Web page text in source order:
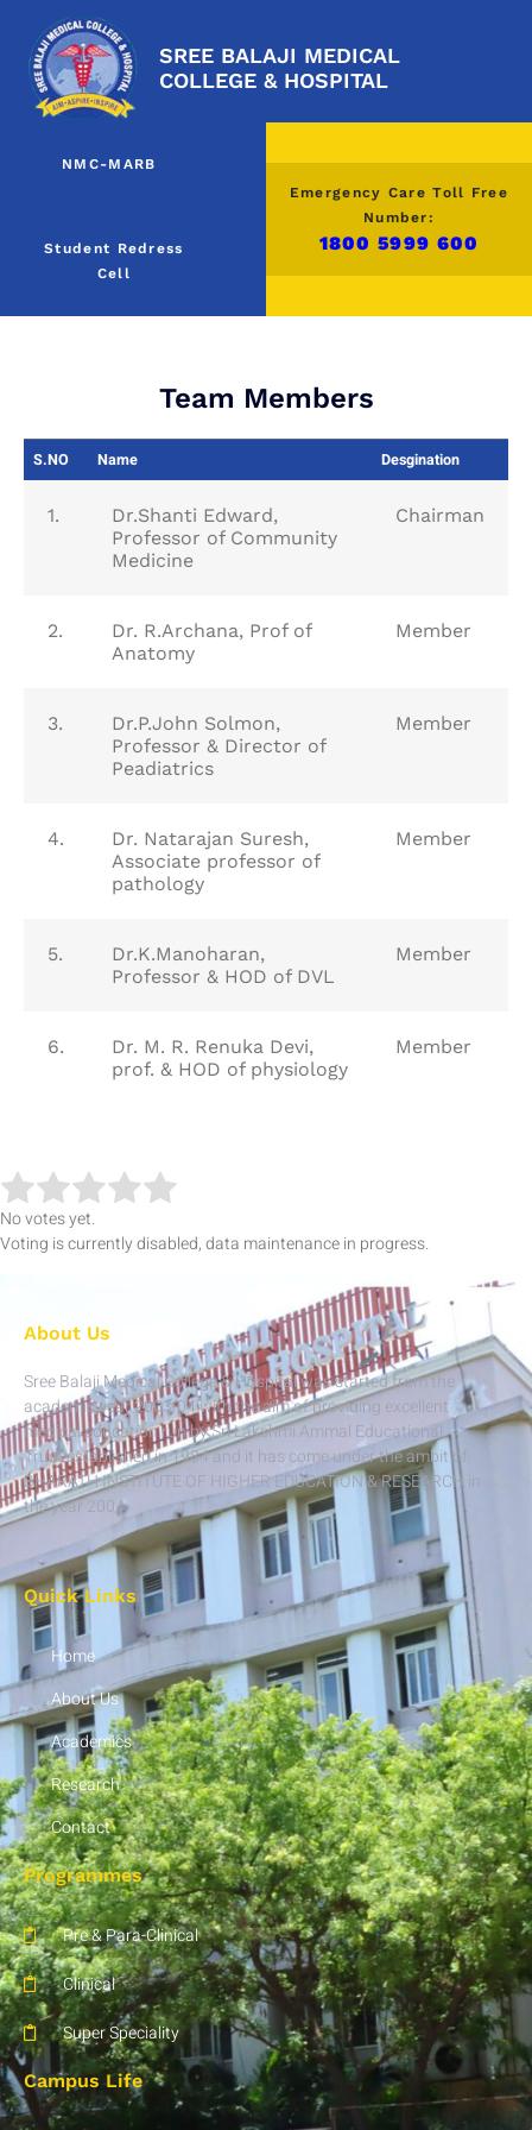
SREE BALAJI MEDICAL
COLLEGE & HOSPITAL
NMC-MARB
Student Redress
Cell
Emergency Care Toll Free
Number:
1800 5999 600
Team Members
S.NO Name Desgination
1.
Dr.Shanti Edward,
Professor of Community
Medicine
Chairman
2.
Dr. R.Archana, Prof of
Anatomy
Member
3.
Dr.P.John Solmon,
Professor & Director of
Peadiatrics
Member
4.
Dr. Natarajan Suresh,
Associate professor of
pathology
Member
5.
Dr.K.Manoharan,
Professor & HOD of DVL
Member
6.
Dr. M. R. Renuka Devi,
prof. & HOD of physiology
Member
No votes yet.
Voting is currently disabled, data maintenance in progress.
About Us
Sree Balaji Medical College & Hospital was started from the
academic year 2003-04 with the aim of providing excellent
medical education run by Sri Lakshmi Ammal Educational
Trust established in 1984 and it has come under the ambit of
BHARATH INSTITUTE OF HIGHER EDUCATION & RESEARCH in
the year 2004.
Quick Links
Home
About Us
Academics
Research
Contact
Programmes
Pre & Para-Clinical
Clinical
Super Speciality
Campus Life